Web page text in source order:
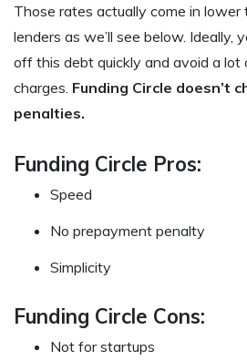
Those rates actually come in lower
lenders as we’ll see below. Ideally,
off this debt quickly and avoid a lot
charges. Funding Circle doesn’t
penalties.
Funding Circle Pros:
Speed
No prepayment penalty
Simplicity
Funding Circle Cons:
Not for startups